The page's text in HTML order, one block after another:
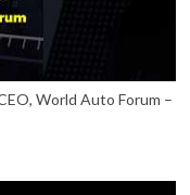
World Auto Forum –